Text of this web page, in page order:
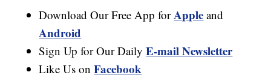
Download Our Free App forApple and
Android
Sign Up for Our DailyE-mail Newsletter
Like Us onFacebook